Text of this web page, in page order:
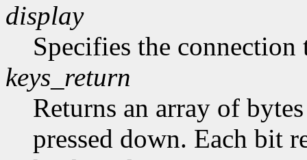
display
Specifies the connection
keys_return
Returns an array of
pressed down. Each bit